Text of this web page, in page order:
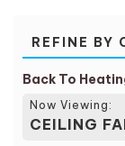
REFINE BY
Back To
Now Viewing:
CEILING